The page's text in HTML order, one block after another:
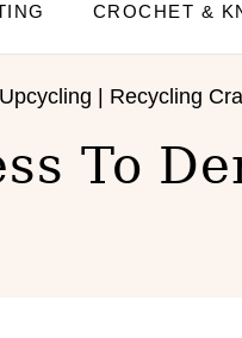
CROCHET &
Upcycling | Recycling
To